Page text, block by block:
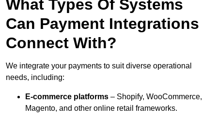
What Types Of Systems
Can Payment Integrations
Connect With?
We integrate your payments to suit diverse operational
needs, including:
E-commerce platforms – Shopify, WooCommerce,
Magento, and other online retail frameworks.